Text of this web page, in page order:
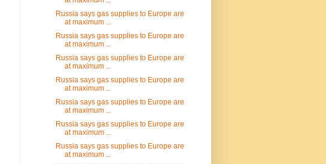
Russia says gas supplies to Europe are
at maximum ...
Russia says gas supplies to Europe are
at maximum ...
Russia says gas supplies to Europe are
at maximum ...
Russia says gas supplies to Europe are
at maximum ...
Russia says gas supplies to Europe are
at maximum ...
Russia says gas supplies to Europe are
at maximum ...
Russia says gas supplies to Europe are
at maximum ...